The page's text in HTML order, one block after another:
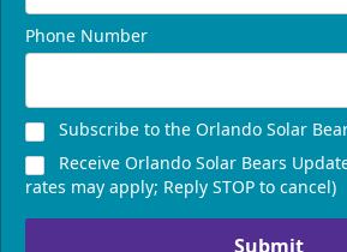
Phone Number
Subscribe to the Orlando Solar
Receive Orlando Solar Bears
rates may apply; Reply STOP to cancel)
Submit